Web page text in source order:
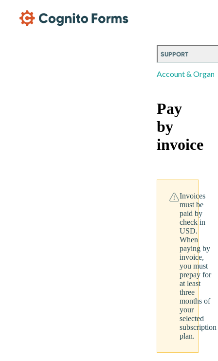
SUPPORT
Account &
Pay
by
invoice
Invoices
must be
paid by
check in
USD.
When
paying by
invoice,
you must
prepay for
at least
three
months of
your
selected
subscription
plan.